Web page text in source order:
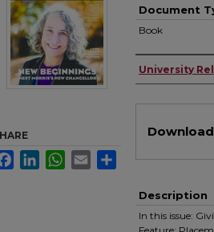
Document
Book
Authors
University
Description
In this issue:
FacebookLinkedInWhatsApp
Email Share